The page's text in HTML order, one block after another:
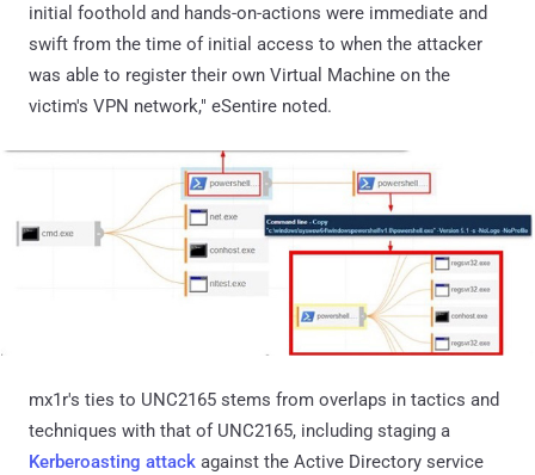
initial foothold and hands-on-actions were immediate and
swift from the time of initial access to when the attacker
was able to register their own Virtual Machine on the
victim's VPN network," eSentire noted.
mx1r's ties to UNC2165 stems from overlaps in tactics and
techniques with that of UNC2165, including staging a
Kerberoasting attack against the Active Directory service